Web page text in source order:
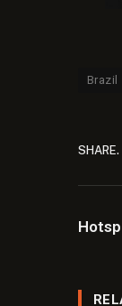
Brazil
SHARE.